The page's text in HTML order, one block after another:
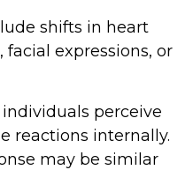
shifts in heart
expressions, or
perceive
reactions internally.
may be similar